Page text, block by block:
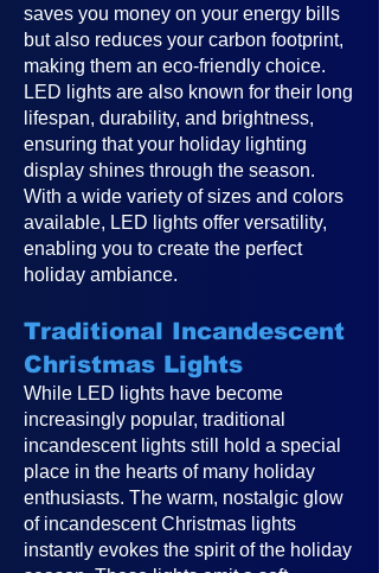
saves you money on your energy bills
but also reduces your carbon footprint,
making them an eco-friendly choice.
LED lights are also known for their long
lifespan, durability, and brightness,
ensuring that your holiday lighting
display shines through the season.
With a wide variety of sizes and colors
available, LED lights offer versatility,
enabling you to create the perfect
holiday ambiance.
Traditional Incandescent
Christmas Lights
While LED lights have become
increasingly popular, traditional
incandescent lights still hold a special
place in the hearts of many holiday
enthusiasts. The warm, nostalgic glow
of incandescent Christmas lights
instantly evokes the spirit of the holiday